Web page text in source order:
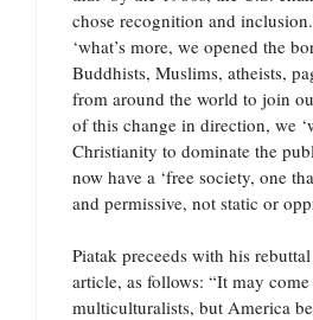
chose recognition and
‘what’s more, we opened the
Buddhists, Muslims, atheists,
from around the world to join
of this change in direction, we
Christianity to dominate the
now have a ‘free society, one
and permissive, not static or
Piatak preceeds with his
article, as follows: “It may
multiculturalists, but America